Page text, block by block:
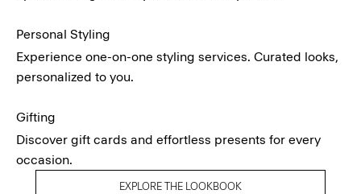
Personal Styling
Experience one-on-one styling services. Curated looks,
personalized to you.
Gifting
Discover gift cards and effortless presents for every
occasion.
EXPLORE THE LOOKBOOK